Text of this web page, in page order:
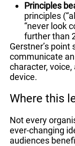
Principles
principles
“never look
further than
Gerstner’s
communicate
character,
device.
Where this
Not every
ever-changing
audiences